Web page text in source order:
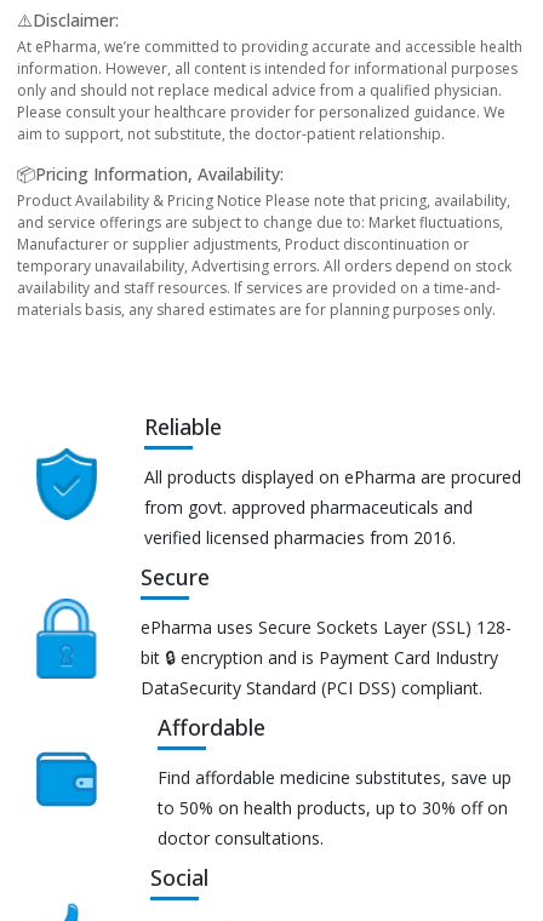
⚠️Disclaimer:
At ePharma, we’re committed to providing accurate and accessible health
information. However, all content is intended for informational purposes
only and should not replace medical advice from a qualified physician.
Please consult your healthcare provider for personalized guidance. We
aim to support, not substitute, the doctor-patient relationship.
📦Pricing Information, Availability:
Product Availability & Pricing Notice Please note that pricing, availability,
and service offerings are subject to change due to: Market fluctuations,
Manufacturer or supplier adjustments, Product discontinuation or
temporary unavailability, Advertising errors. All orders depend on stock
availability and staff resources. If services are provided on a time-and-
materials basis, any shared estimates are for planning purposes only.
Reliable
All products displayed on ePharma are procured
from govt. approved pharmaceuticals and
verified licensed pharmacies from 2016.
Secure
ePharma uses Secure Sockets Layer (SSL) 128-
bit 🔒 encryption and is Payment Card Industry
DataSecurity Standard (PCI DSS) compliant.
Affordable
Find affordable medicine substitutes, save up
to 50% on health products, up to 30% off on
doctor consultations.
Social